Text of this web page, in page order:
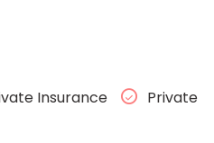
Insurance
Private